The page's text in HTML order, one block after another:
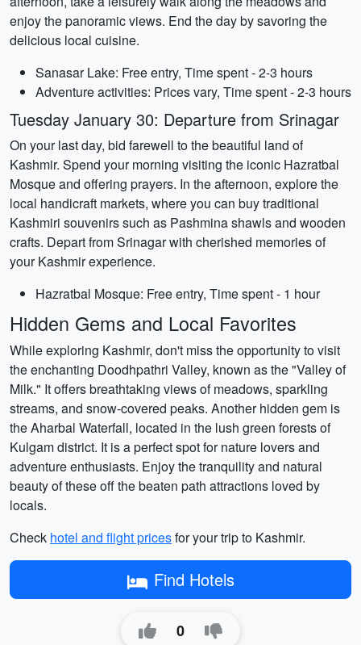
enjoy the panoramic views. End the day by savoring the
delicious local cuisine.
Sanasar Lake: Free entry, Time spent - 2-3 hours
Adventure activities: Prices vary, Time spent - 2-3 hours
Tuesday January 30: Departure from Srinagar
On your last day, bid farewell to the beautiful land of
Kashmir. Spend your morning visiting the iconic Hazratbal
Mosque and offering prayers. In the afternoon, explore the
local handicraft markets, where you can buy traditional
Kashmiri souvenirs such as Pashmina shawls and wooden
crafts. Depart from Srinagar with cherished memories of
your Kashmir experience.
Hazratbal Mosque: Free entry, Time spent - 1 hour
Hidden Gems and Local Favorites
While exploring Kashmir, don't miss the opportunity to visit
the enchanting Doodhpathri Valley, known as the "Valley of
Milk." It offers breathtaking views of meadows, sparkling
streams, and snow-covered peaks. Another hidden gem is
the Aharbal Waterfall, located in the lush green forests of
Kulgam district. It is a perfect spot for nature lovers and
adventure enthusiasts. Enjoy the tranquility and natural
beauty of these off the beaten path attractions loved by
locals.
Check hotel and flight pricesfor your trip to Kashmir.
Find Hotels
0